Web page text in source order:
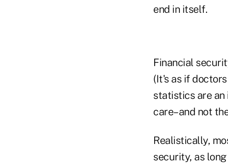
end in itself.
Financial
(It's as if
statistics are an
care–and not
Realistically,
security, as